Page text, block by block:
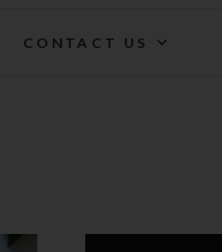
CONTACT US